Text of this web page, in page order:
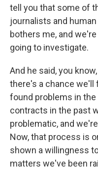
tell you that some of
journalists and
bothers me, and
going to investigate.
And he said, you
there's a chance we'll
found problems in
contracts in the past
problematic, and
Now, that process is
shown a willingness
matters we've been